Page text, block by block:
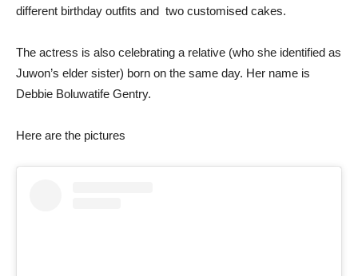
different birthday outfits and two customised cakes.
The actress is also celebrating a relative (who she identified as
Juwon’s elder sister) born on the same day. Her name is
Debbie Boluwatife Gentry.
Here are the pictures